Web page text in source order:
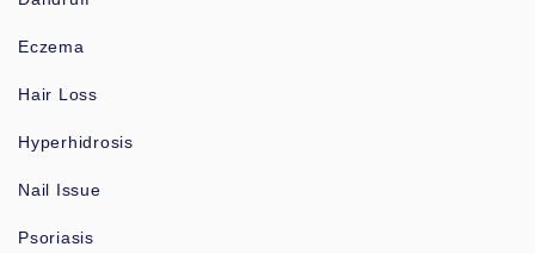
Eczema
Hair Loss
Hyperhidrosis
Nail Issue
Psoriasis